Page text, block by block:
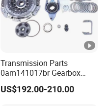
Transmission Parts
0am141017br Gearbox
0am Dq200 Luk Clutch for
VW Audi
US$192.00-210.00